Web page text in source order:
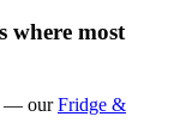
where most
— ourFridge &